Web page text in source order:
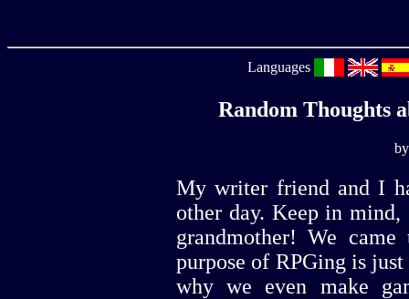
Languages
Random Thoughts
My writer friend and I
other day. Keep in mind,
grandmother! We
purpose of RPGing is
why we even make